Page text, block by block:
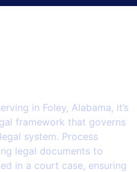
in Foley, Alabama, it’s
framework that governs
system. Process
legal documents to
in a court case, ensuring